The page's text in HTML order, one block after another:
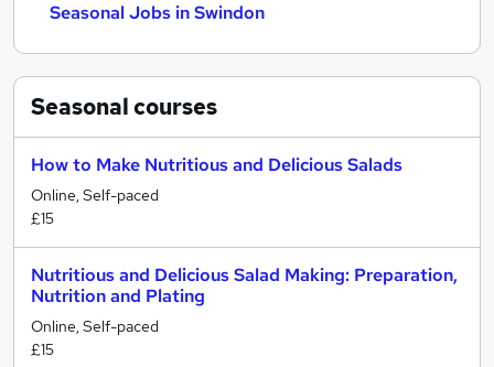
Seasonal Jobs in Swindon
Seasonalcourses
How to Make Nutritious and Delicious Salads
Online, Self-paced
£15
Nutritious and Delicious Salad Making: Preparation,
Nutrition and Plating
Online, Self-paced
£15